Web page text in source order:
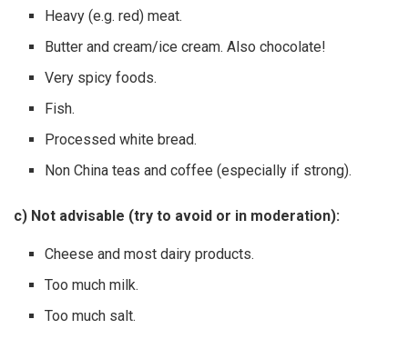
Heavy (e.g. red) meat.
Butter and cream/ice cream. Also chocolate!
Very spicy foods.
Fish.
Processed white bread.
Non China teas and coffee (especially if strong).
c) Not advisable (try to avoid or in moderation):
Cheese and most dairy products.
Too much milk.
Too much salt.